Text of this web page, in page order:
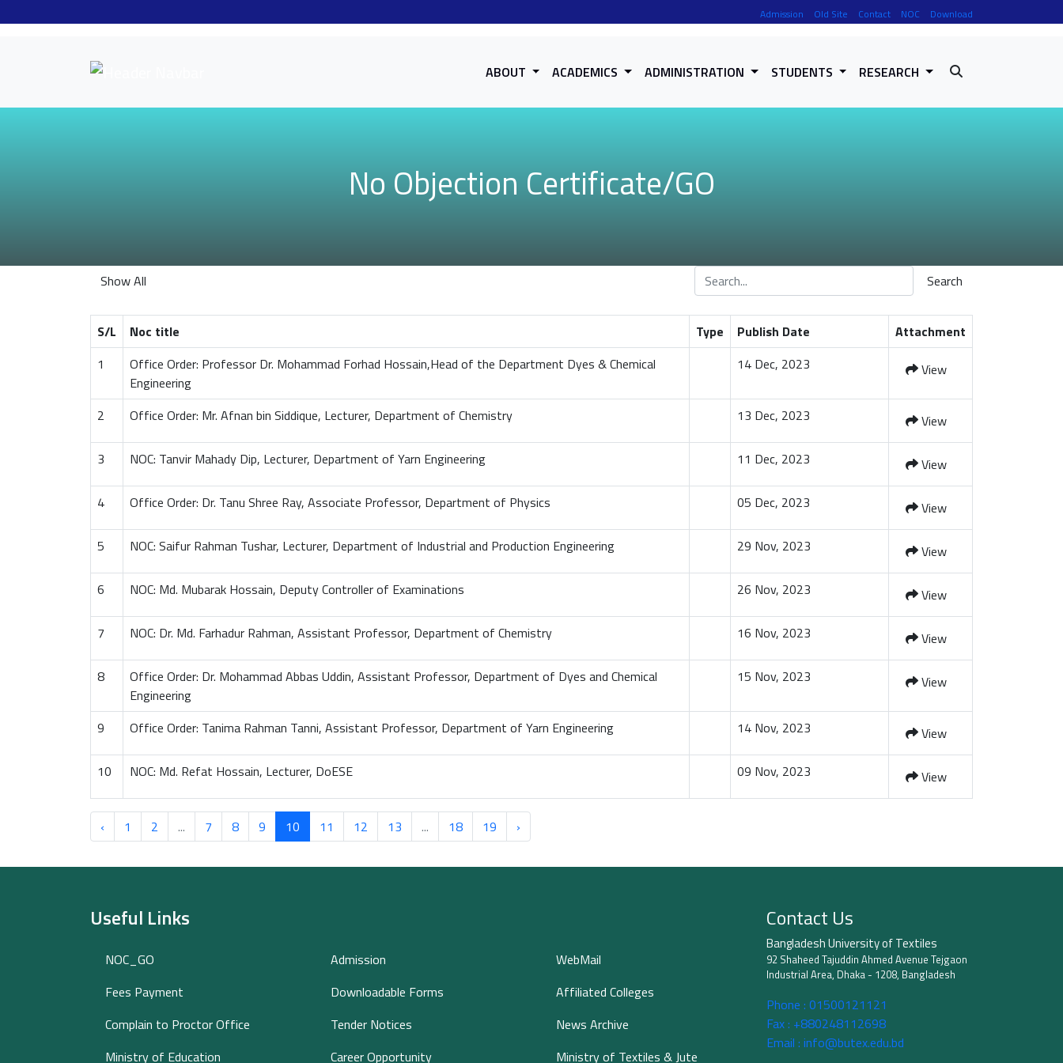
Admission Old Site Contact NOC Download
ABOUT ACADEMICS ADMINISTRATION STUDENTS RESEARCH
No Objection Certificate/GO
Show All Search
S/L Noc title Type Publish Date
Attachment
1
Office Order: Professor Dr. Mohammad Forhad Hossain,Head of the Department Dyes & Chemical
Engineering
14 Dec, 2023 View
2 Office Order: Mr. Afnan bin Siddique, Lecturer, Department of Chemistry 13 Dec, 2023
View
3
NOC: Tanvir Mahady Dip, Lecturer, Department of Yarn Engineering 11 Dec, 2023
View
4
Office Order: Dr. Tanu Shree Ray, Associate Professor, Department of Physics 05 Dec, 2023
View
5
NOC: Saifur Rahman Tushar, Lecturer, Department of Industrial and Production Engineering 29 Nov, 2023
View
6
NOC: Md. Mubarak Hossain, Deputy Controller of Examinations 26 Nov, 2023
View
7
NOC: Dr. Md. Farhadur Rahman, Assistant Professor, Department of Chemistry 16 Nov, 2023
View
8
Office Order: Dr. Mohammad Abbas Uddin, Assistant Professor, Department of Dyes and Chemical
Engineering
15 Nov, 2023 View
9 Office Order: Tanima Rahman Tanni, Assistant Professor, Department of Yarn Engineering 14 Nov, 2023
View
10
NOC: Md. Refat Hossain, Lecturer, DoESE 09 Nov, 2023 View
‹ 1 2 ... 7 8 9 10 11 12 13 ... 18 19 ›
Useful Links
NOC_GO
Fees Payment
Complain to Proctor Office
Ministry of Education
Admission
Downloadable Forms
Tender Notices
Career Opportunity
WebMail
Affiliated Colleges
News Archive
Ministry of Textiles & Jute
Contact Us
Bangladesh University of Textiles
92 Shaheed Tajuddin Ahmed Avenue Tejgaon
Industrial Area, Dhaka - 1208, Bangladesh
Phone : 01500121121
Fax : +880248112698
Email : info@butex.edu.bd